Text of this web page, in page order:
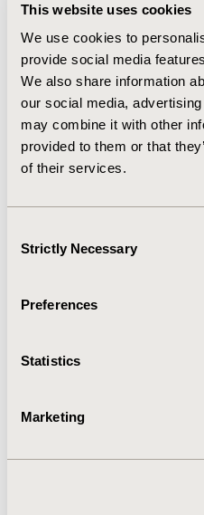
This website uses cookies
We use cookies to
provide social media
We also share information
our social media,
may combine it with other
provided to them or that
of their services.
Selection
Strictly Necessary
Preferences
Statistics
Marketing
health care than controls
costs in the ADRD group
control group after
CONCLUSIONS: Home
proportion of home health
nurse practitioners were
providers. ADRD
health care utilization and
2021-05, ISPOR 2021,
CODE
TOPIC
of Care